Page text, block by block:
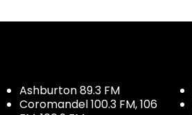
Ashburton 89.3 FM
Coromandel 100.3 FM, 106